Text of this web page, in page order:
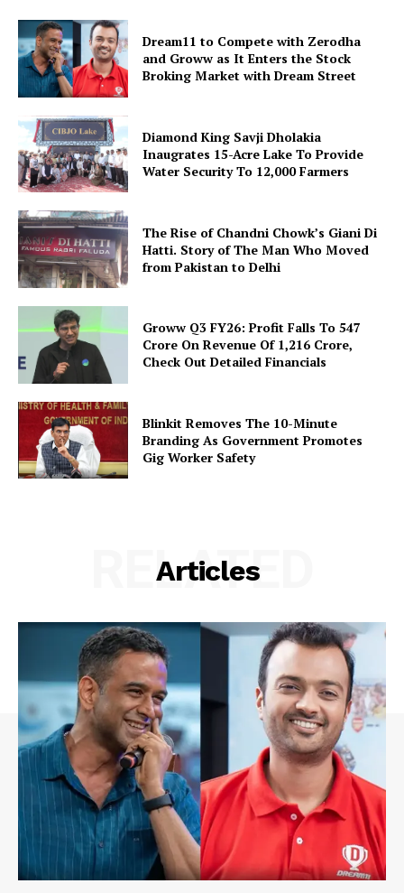
Dream11 to Compete with Zerodha
and Groww as It Enters the Stock
Broking Market with Dream Street
Diamond King Savji Dholakia
Inaugrates 15-Acre Lake To Provide
Water Security To 12,000 Farmers
The Rise of Chandni Chowk’s Giani Di
Hatti. Story of The Man Who Moved
from Pakistan to Delhi
Groww Q3 FY26: Profit Falls To ₹547
Crore On Revenue Of ₹1,216 Crore,
Check Out Detailed Financials
Blinkit Removes The 10-Minute
Branding As Government Promotes
Gig Worker Safety
Articles
RELATED